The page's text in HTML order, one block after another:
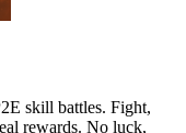
skill battles. Fight,
rewards. No luck,